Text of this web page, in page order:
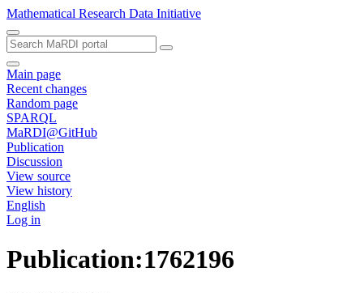
Mathematical Research Data Initiative
Main page
Recent changes
Random page
SPARQL
MaRDI@GitHub
Publication
Discussion
View source
View history
English
Log in
Publication:1762196